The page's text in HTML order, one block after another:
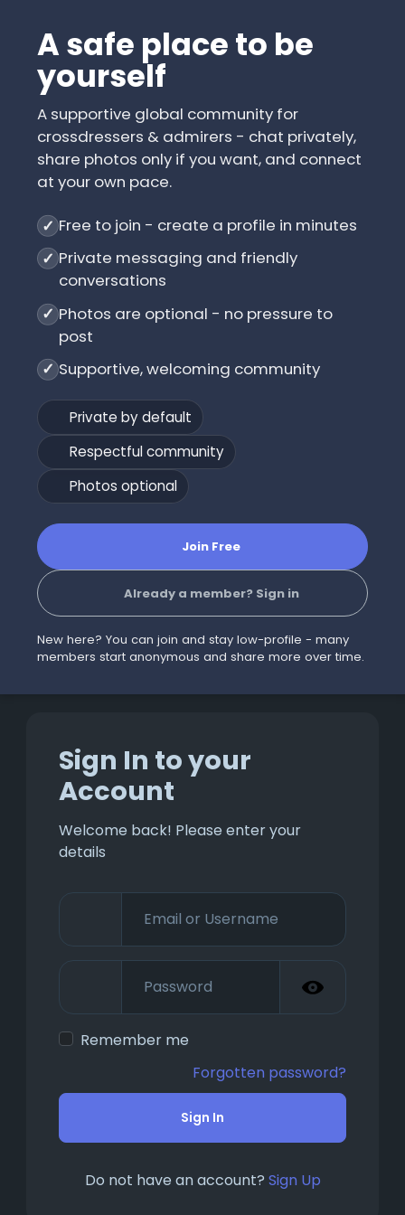
A safe place to be
yourself
A supportive global community for
crossdressers & admirers - chat privately,
share photos only if you want, and connect
at your own pace.
✓ Free to join - create a profile in minutes
✓ Private messaging and friendly
conversations
✓ Photos are optional - no pressure to
post
✓ Supportive, welcoming community
Private by default
Respectful community
Photos optional
Join Free
Already a member? Sign in
New here? You can join and stay low-profile - many
members start anonymous and share more over time.
Sign In to your
Account
Welcome back! Please enter your
details
Remember me
Forgotten password?
Sign In
Do not have an account? Sign Up